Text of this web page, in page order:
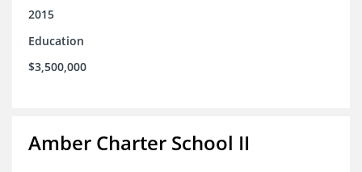
2015
Education
$3,500,000
Amber Charter School II